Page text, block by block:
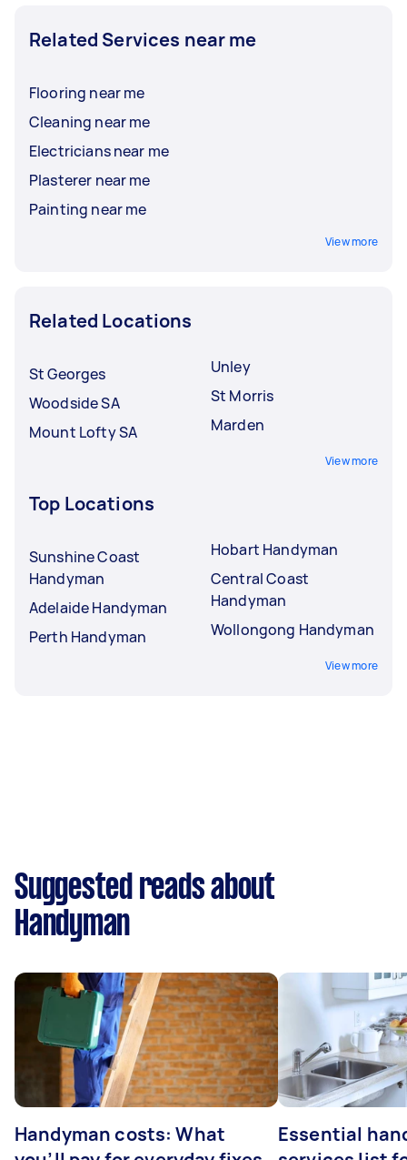
Related Services near me
Flooring near me
Cleaning near me
Electricians near me
Plasterer near me
Painting near me
View more
Related Locations
St Georges
Woodside SA
Mount Lofty SA
Unley
St Morris
Marden
View more
Top Locations
Sunshine Coast
Handyman
Adelaide Handyman
Perth Handyman
Hobart Handyman
Central Coast
Handyman
Wollongong Handyman
View more
Suggested reads about
Handyman
Handyman costs: What
Essential